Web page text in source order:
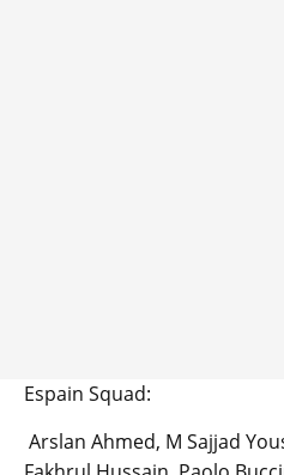
Espain Squad:
Arslan Ahmed, M Sajjad